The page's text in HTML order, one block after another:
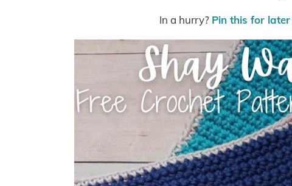
In a hurry? Pin this for later